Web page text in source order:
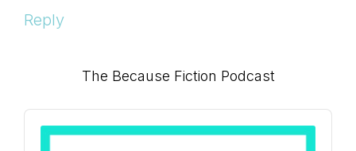
Reply
Primary
Sidebar
The Because Fiction Podcast
Audio
Player